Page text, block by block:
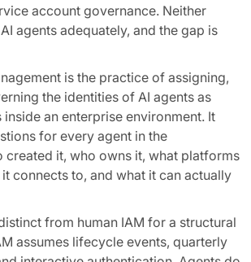
account governance. Neither
agents adequately, and the gap is
is the practice of assigning,
the identities of AI agents as
an enterprise environment. It
for every agent in the
created it, who owns it, what platforms
connects to, and what it can actually
from human IAM for a structural
assumes lifecycle events, quarterly